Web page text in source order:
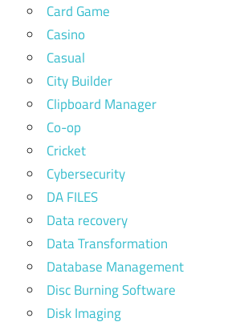
Card Game
Casino
Casual
City Builder
Clipboard Manager
Co-op
Cricket
Cybersecurity
DA FILES
Data recovery
Data Transformation
Database Management
Disc Burning Software
Disk Imaging